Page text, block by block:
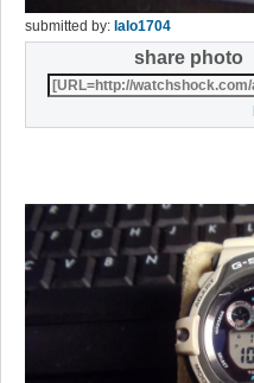
submitted by: lalo1704
share photo